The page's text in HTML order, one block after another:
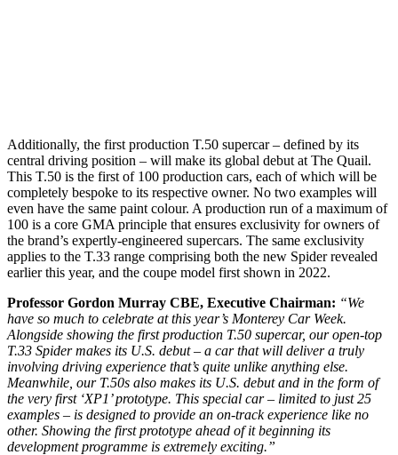
Additionally, the first production T.50 supercar – defined by its
central driving position – will make its global debut at The Quail.
This T.50 is the first of 100 production cars, each of which will be
completely bespoke to its respective owner. No two examples will
even have the same paint colour. A production run of a maximum of
100 is a core GMA principle that ensures exclusivity for owners of
the brand’s expertly-engineered supercars. The same exclusivity
applies to the T.33 range comprising both the new Spider revealed
earlier this year, and the coupe model first shown in 2022.
Professor Gordon Murray CBE, Executive Chairman: “We
have so much to celebrate at this year’s Monterey Car Week.
Alongside showing the first production T.50 supercar, our open-top
T.33 Spider makes its U.S. debut – a car that will delivera truly
involving driving experience that’s quite unlike anything else.
Meanwhile, our T.50s also makes its U.S. debut and in the form of
the very first ‘XP1’ prototype. This special car – limited to just 25
examples – is designed to provide an on-track experience like no
other. Showing the first prototype ahead of it beginning its
development programme is extremely exciting.”